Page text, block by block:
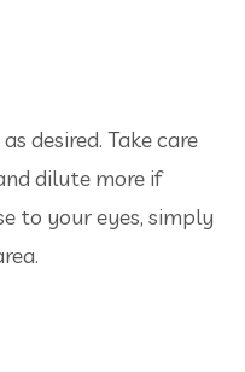
desired. Take care
dilute more if
to your eyes, simply